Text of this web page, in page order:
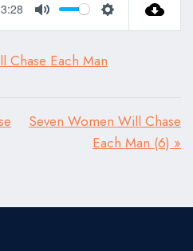
Mute Settings
Chase Each Man
Seven Women Will Chase
Each Man (6) »